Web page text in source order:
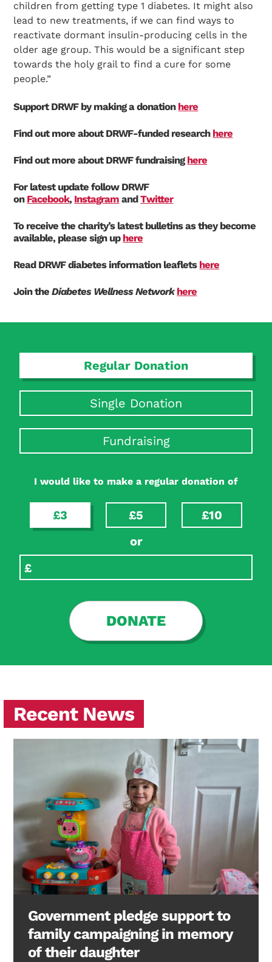
children from getting type 1 diabetes. It might also
lead to new treatments, if we can find ways to
reactivate dormant insulin-producing cells in the
older age group. This would be a significant step
towards the holy grail to find a cure for some
people.”
Support DRWF by making a donation here
Find out more about DRWF-funded research here
Find out more about DRWF fundraisinghere
For latest update follow DRWF
on Facebook, Instagram andTwitter
To receive the charity’s latest bulletins as they become
available, please sign up here
Read DRWF diabetes information leaflets here
Join theDiabetes Wellness Network here
Regular Donation
Single Donation
Fundraising
I would like to make a regular donation of
£3 £5
£10
or
DONATE
Recent News
Government pledge support to
family campaigning in memory
of their daughter